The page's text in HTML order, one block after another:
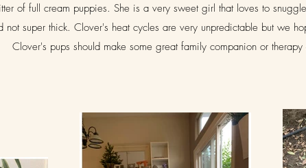
of full cream puppies. She is a very sweet girl that loves to
super thick. Clover's heat cycles are very unpredictable but we
Clover's pups should make some great family companion or therapy